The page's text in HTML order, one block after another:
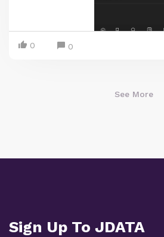
0 0
See More
Sign Up To JDATA